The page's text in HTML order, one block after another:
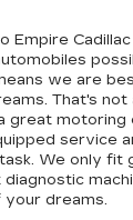
Empire
we are
That's
great motoring
service
We only fit
diagnostic
your dreams.